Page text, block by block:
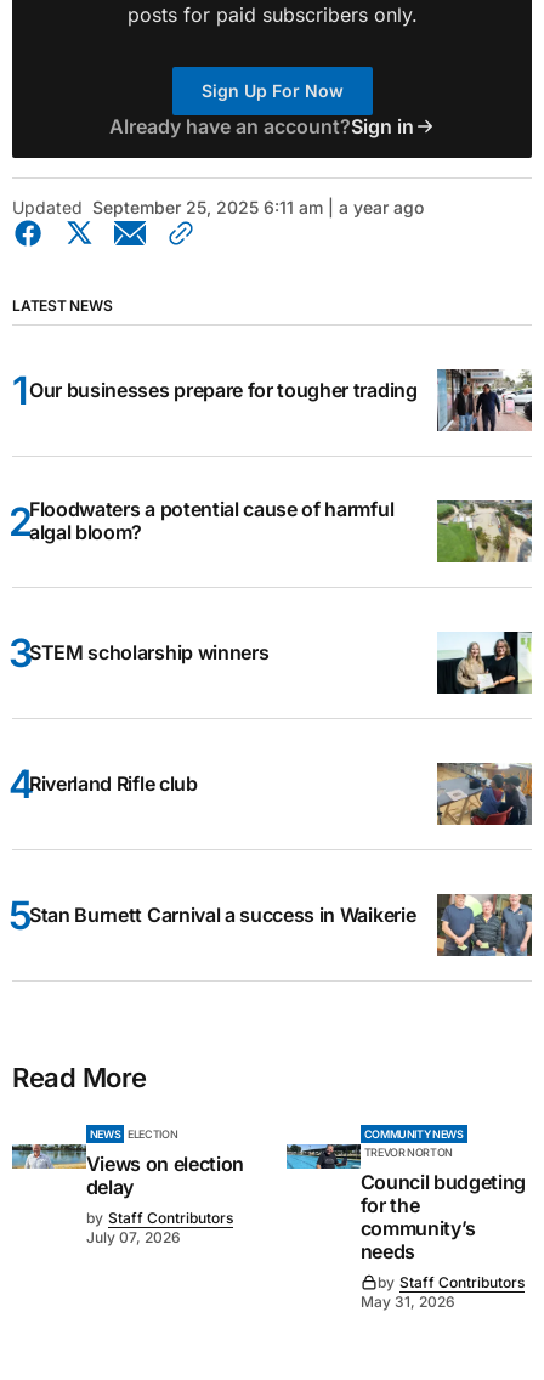
posts for paid subscribers only.
Sign Up For Now
Already have an account?Sign in
Updated September 25, 2025 6:11 am | a year ago
LATEST NEWS
Our businesses prepare for tougher trading
Floodwaters a potential cause of harmful
algal bloom?
STEM scholarship winners
Riverland Rifle club
Stan Burnett Carnival a success in Waikerie
Read More
NEWS ELECTION
Views on election
delay
by Staff Contributors
July 07, 2026
COMMUNITY NEWS
TREVOR NORTON
Council budgeting
for the
community’s
needs
by Staff Contributors
May 31, 2026